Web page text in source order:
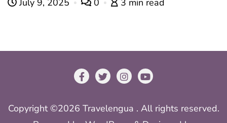
July 9, 2025 0 3 min read
Copyright ©2026 Travelengua . All rights reserved.